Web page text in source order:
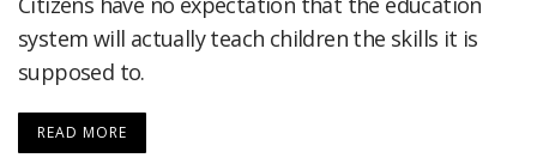
system will actually teach children the skills it is
supposed to.
READ MORE